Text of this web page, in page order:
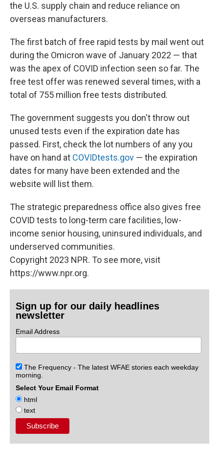
the U.S. supply chain and reduce reliance on
overseas manufacturers.
The first batch of free rapid tests by mail went out
during the Omicron wave of January 2022 — that
was the apex of COVID infection seen so far. The
free test offer was renewed several times, with a
total of 755 million free tests distributed.
The government suggests you don't throw out
unused tests even if the expiration date has
passed. First, check the lot numbers of any you
have on hand at COVIDtests.gov — the expiration
dates for many have been extended and the
website will list them.
The strategic preparedness office also gives free
COVID tests to long-term care facilities, low-
income senior housing, uninsured individuals, and
underserved communities.
Copyright 2023 NPR. To see more, visit
https://www.npr.org.
Sign up for our daily headlines
newsletter
Email Address
The Frequency - The latest WFAE stories each weekday
morning.
Select Your Email Format
html
text